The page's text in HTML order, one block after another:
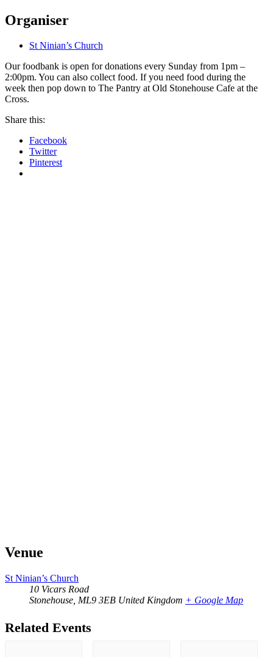
Organiser
St Ninian’s Church
Our foodbank is open for donations every Sunday from 1pm –
2:00pm. You can also collect food. If you need food during the
week then pop down to The Pantry at Old Stonehouse Cafe at the
Cross.
Share this:
Facebook
Twitter
Pinterest
Venue
St Ninian’s Church
10 Vicars Road
Stonehouse ML9 3EB United Kingdom + Google Map
Related Events